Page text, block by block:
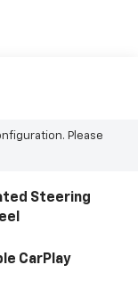
Please
Steering
CarPlay